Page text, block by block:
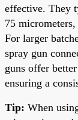
effective. They
75
For larger
spray gun
guns offer
ensuring a
Tip: When